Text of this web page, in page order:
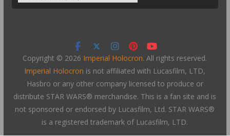
Copyright © 2026 Imperial Holocron. All rights reserved.
Imperial Holocron is not affiliated with Lucasfilm, LTD,
Hasbro or any other company licensed to produce or
distribute STAR WARS® merchandise. This is a fan site and is
not sponsored or endorsed by Lucasfilm, Ltd. STAR WARS®
is a registered trademark of Lucasfilm, LTD.